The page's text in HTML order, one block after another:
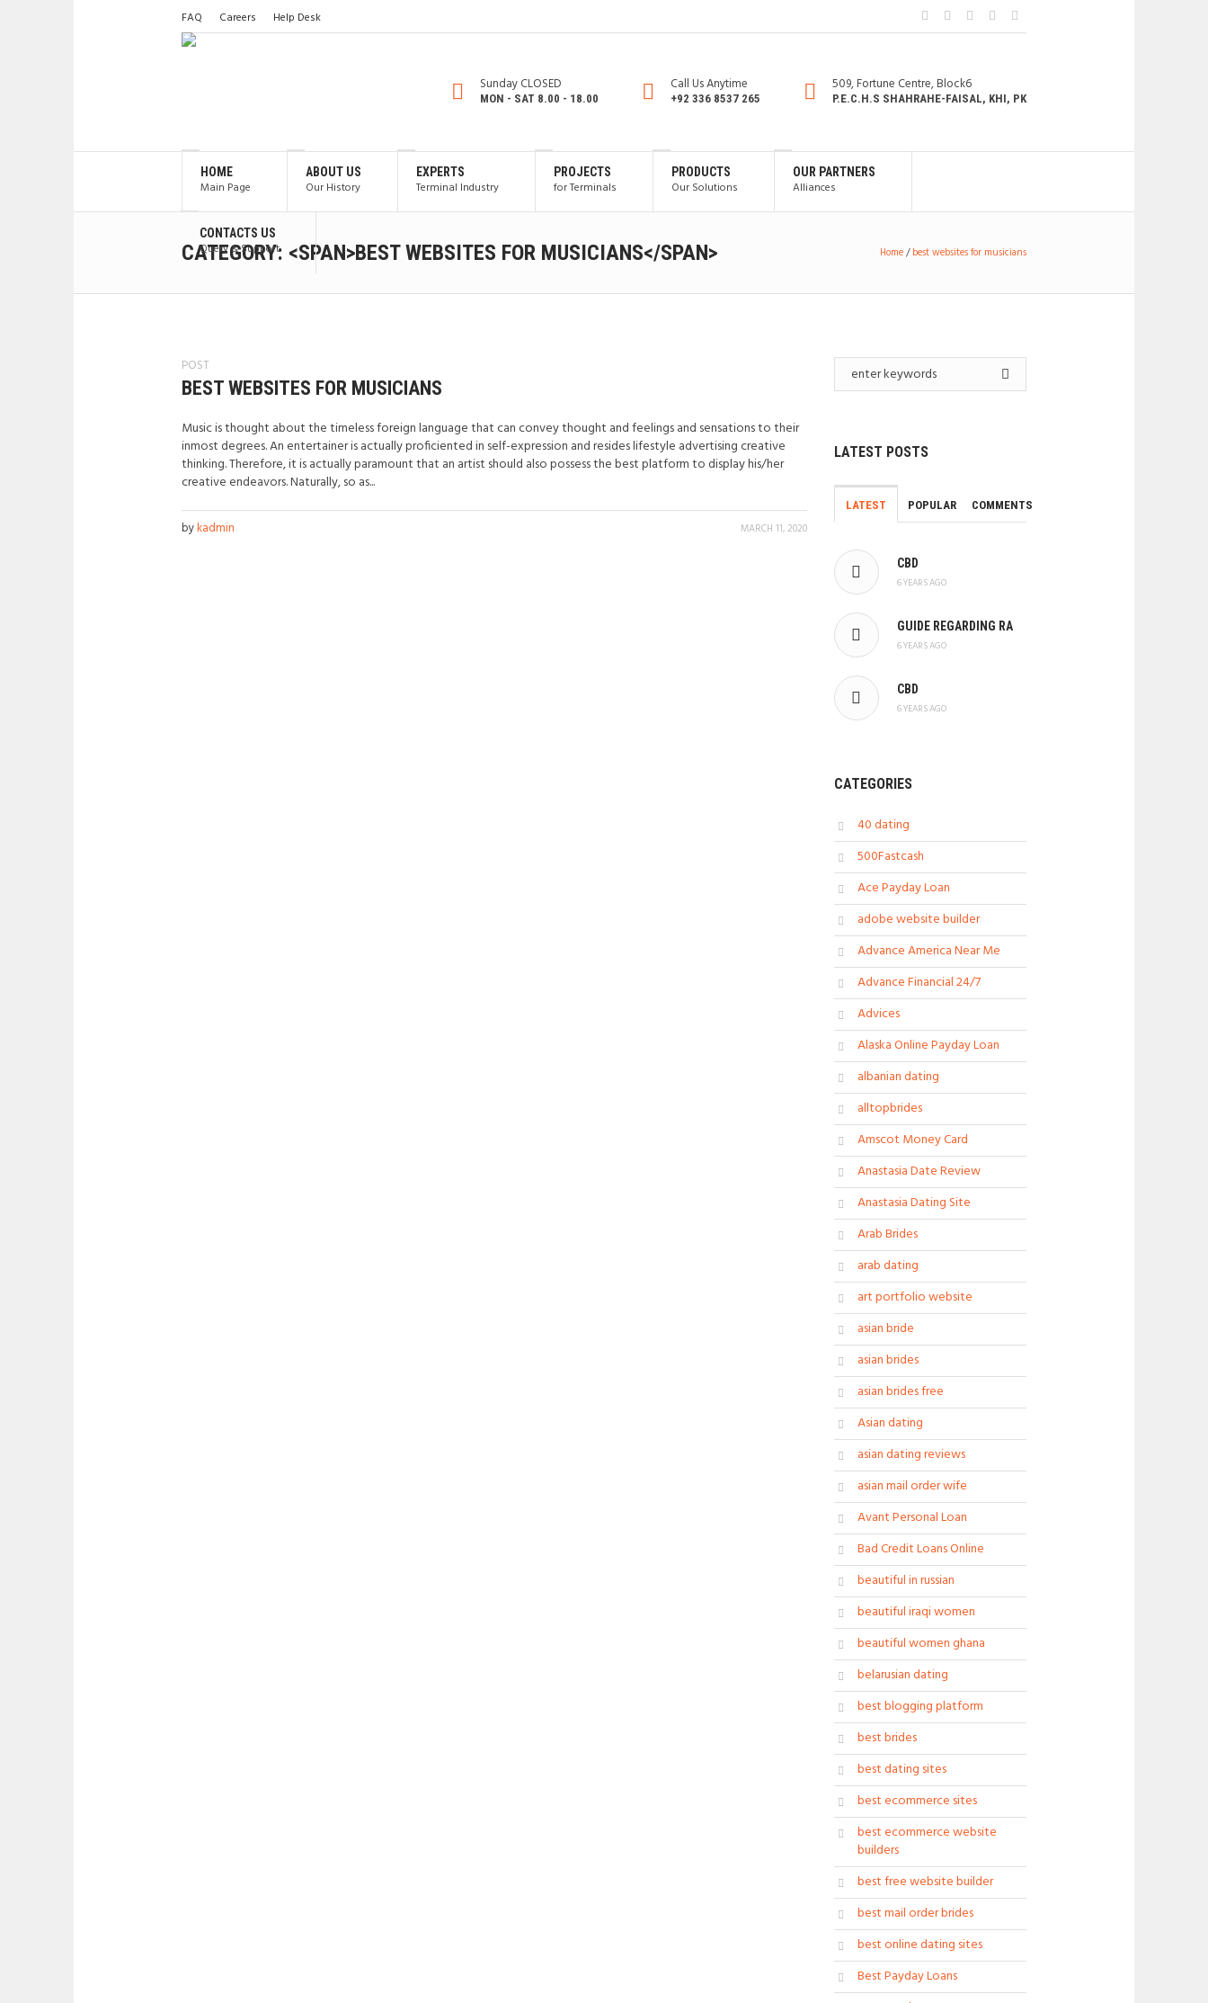
FAQ Careers Help Desk
Sunday CLOSED
MON - SAT 8.00 - 18.00
Call Us Anytime
+92 336 8537 265
509, Fortune Centre, Block6
P.E.C.H.S SHAHRAHE-FAISAL, KHI, PK
HOME
Main Page
ABOUT US
Our History
EXPERTS
Terminal Industry
PROJECTS
for Terminals
PRODUCTS
Our Solutions
OUR PARTNERS
Alliances
CONTACTS US
Query & Support
CATEGORY: <SPAN>BEST WEBSITES FOR MUSICIANS</SPAN> Home/best websites for musicians
POST
BEST WEBSITES FOR MUSICIANS
Music is thought about the timeless foreign language that can convey thought and feelings and sensations to their
inmost degrees. An entertainer is actually proficiented in self-expression and resides lifestyle advertising creative
thinking. Therefore, it is actually paramount that an artist should also possess the best platform to display his/her
creative endeavors. Naturally, so as...
MARCH 11, 2020
bykadmin
LATEST POSTS
LATEST POPULAR COMMENTS
CBD
6 YEARS AGO
GUIDE REGARDING RA
6 YEARS AGO
CBD
6 YEARS AGO
CATEGORIES
40 dating
500Fastcash
Ace Payday Loan
adobe website builder
Advance America Near Me
Advance Financial 24/7
Advices
Alaska Online Payday Loan
albanian dating
alltopbrides
Amscot Money Card
Anastasia Date Review
Anastasia Dating Site
Arab Brides
arab dating
art portfolio website
asian bride
asian brides
asian brides free
Asian dating
asian dating reviews
asian mail order wife
Avant Personal Loan
Bad Credit Loans Online
beautiful in russian
beautiful iraqi women
beautiful women ghana
belarusian dating
best blogging platform
best brides
best dating sites
best ecommerce sites
best ecommerce website
builders
best free website builder
best mail order brides
best online dating sites
Best Payday Loans